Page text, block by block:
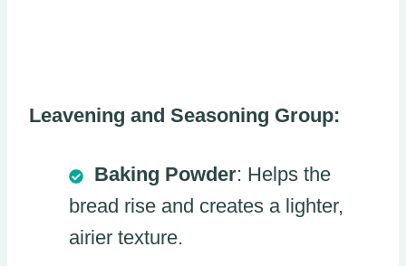
Leavening and Seasoning Group:
Baking Powder: Helps the
bread rise and creates a lighter,
airier texture.